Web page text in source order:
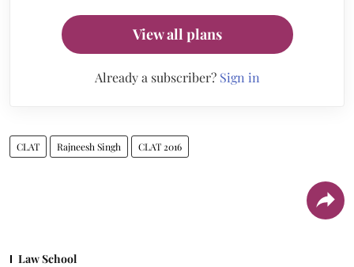
View all plans
Already a subscriber? Sign in
CLAT Rajneesh Singh CLAT 2016
Law School